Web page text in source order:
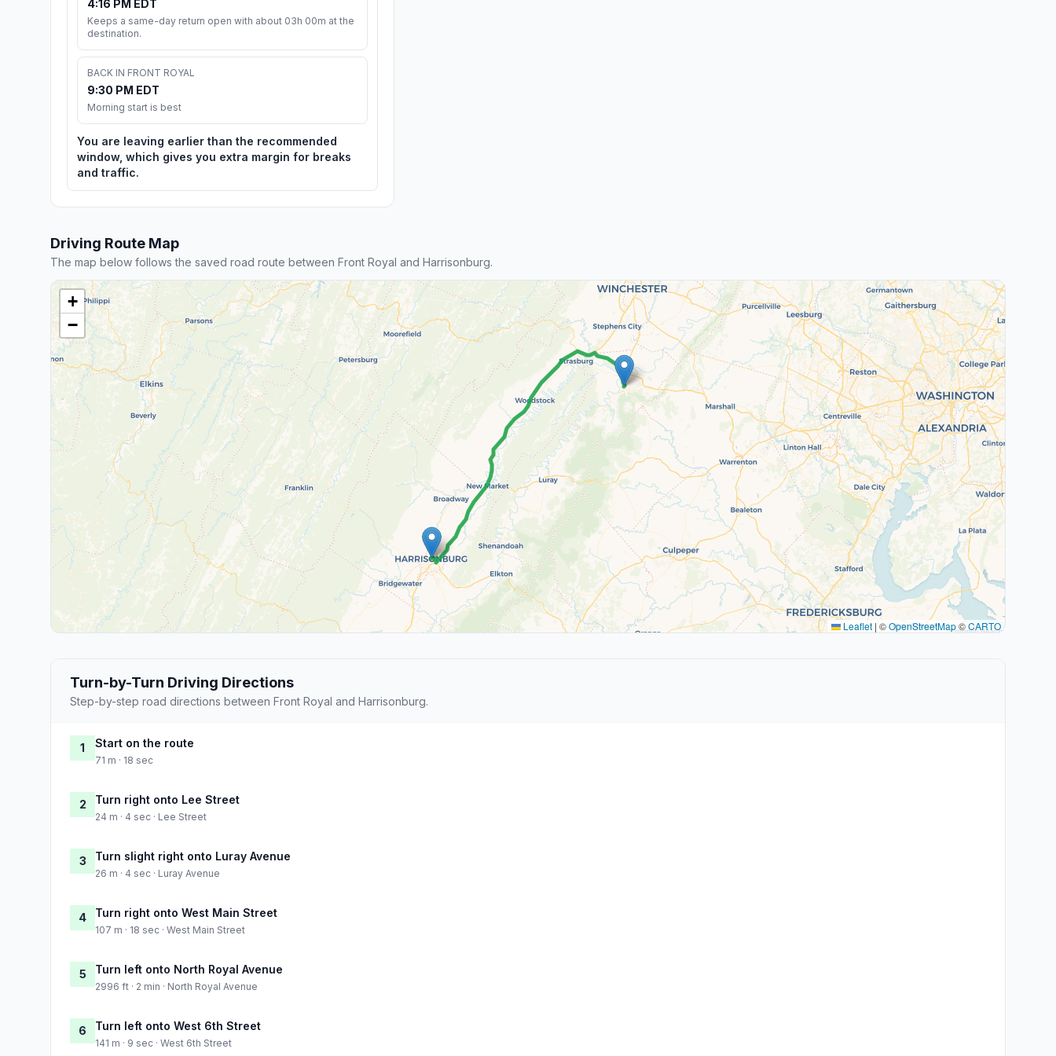
4:16 PM EDT
Keeps a same-day return open with about 03h 00m at the
destination.
BACK IN FRONT ROYAL
9:30 PM EDT
Morning start is best
You are leaving earlier than the recommended
window, which gives you extra margin for breaks
and traffic.
Driving Route Map
The map below follows the saved road route between Front Royal and Harrisonburg.
+
−
Leaflet | ©OpenStreetMap©CARTO
Turn-by-Turn Driving Directions
Step-by-step road directions between Front Royal and Harrisonburg.
1 Start on the route
71 m · 18 sec
2 Turn right onto Lee Street
24 m · 4 sec · Lee Street
3 Turn slight right onto Luray Avenue
26 m · 4 sec · Luray Avenue
4 Turn right onto West Main Street
107 m · 18 sec · West Main Street
5 Turn left onto North Royal Avenue
2996 ft · 2 min · North Royal Avenue
6 Turn left onto West 6th Street
141 m · 9 sec · West 6th Street